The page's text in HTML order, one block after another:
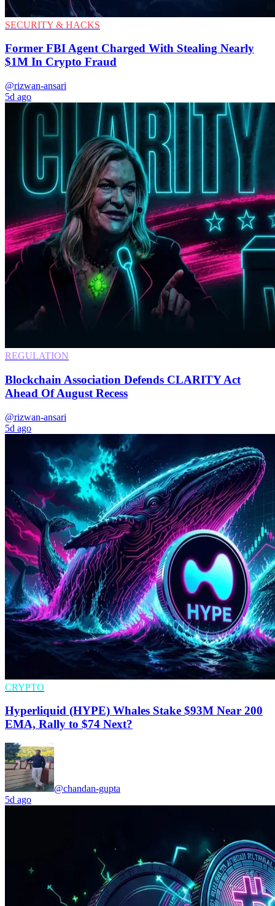
SECURITY & HACKS
Former FBI Agent Charged With Stealing Nearly
$1M In Crypto Fraud
@rizwan-ansari
5d ago
REGULATION
Blockchain Association Defends CLARITY Act
Ahead Of August Recess
@rizwan-ansari
5d ago
CRYPTO
Hyperliquid (HYPE) Whales Stake $93M Near 200
EMA, Rally to $74 Next?
@chandan-gupta
5d ago